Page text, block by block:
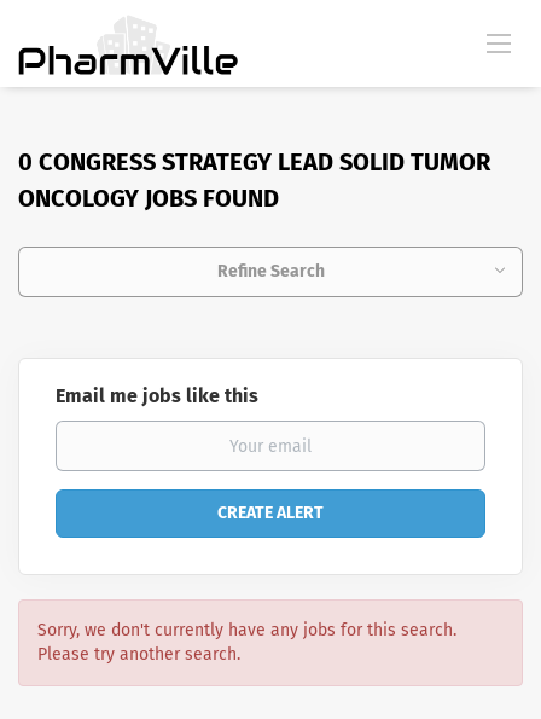
0 CONGRESS STRATEGY LEAD SOLID TUMOR
ONCOLOGY JOBS FOUND
Refine Search
Email me jobs like this
Sorry, we don't currently have any jobs for this search.
Please try another search.